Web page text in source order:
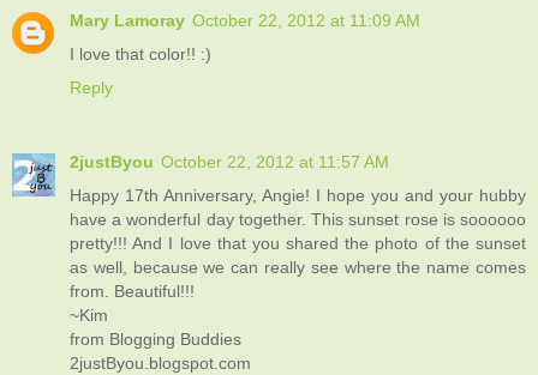
Mary Lamoray October 22, 2012 at 11:09 AM
I love that color!! :)
Reply
2justByou October 22, 2012 at 11:57 AM
Happy 17th Anniversary, Angie! I hope you and your hubby
have a wonderful day together. This sunset rose is soooooo
pretty!!! And I love that you shared the photo of the sunset
as well, because we can really see where the name comes
from. Beautiful!!!
~Kim
from Blogging Buddies
2justByou.blogspot.com